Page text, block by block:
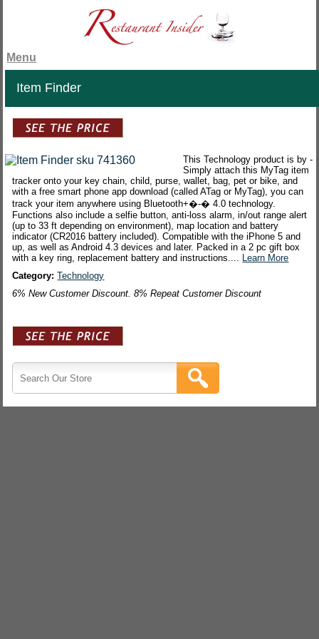
Menu
Item Finder
This Technology product is by -
Simply attach this MyTag item
tracker onto your key chain, child, purse, wallet, bag, pet or bike, and
with a free smart phone app download (called ATag or MyTag), you can
track your item anywhere using Bluetooth+�-� 4.0 technology.
Functions also include a selfie button, anti-loss alarm, in/out range alert
(up to 33 ft depending on environment), map location and battery
indicator (CR2016 battery included). Compatible with the iPhone 5 and
up, as well as Android 4.3 devices and later. Packed in a 2 pc gift box
with a key ring, replacement battery and instructions.... Learn More
Category:Technology
6% New Customer Discount. 8% Repeat Customer Discount